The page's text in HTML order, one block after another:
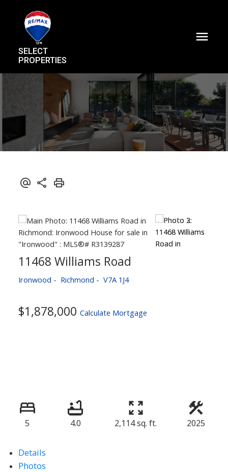
SELECT
PROPERTIES
11468 Williams Road
Ironwood Richmond V7A 1J4
$1,878,000 Calculate Mortgage
5 4.0 2,114 sq. ft. 2025
Details
Photos